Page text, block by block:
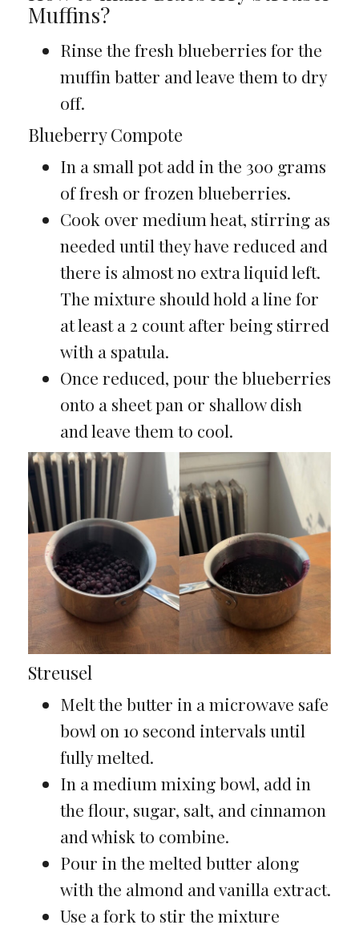
Muffins?
Rinse the fresh blueberries for the
muffin batter and leave them to dry
off.
Blueberry Compote
In a small pot add in the 300 grams
of fresh or frozen blueberries.
Cook over medium heat, stirring as
needed until they have reduced and
there is almost no extra liquid left.
The mixture should hold a line for
at least a 2 count after being stirred
with a spatula.
Once reduced, pour the blueberries
onto a sheet pan or shallow dish
and leave them to cool.
Streusel
Melt the butter in a microwave safe
bowl on 10 second intervals until
fully melted.
In a medium mixing bowl, add in
the flour, sugar, salt, and cinnamon
and whisk to combine.
Pour in the melted butter along
with the almond and vanilla extract.
Use a fork to stir the mixture